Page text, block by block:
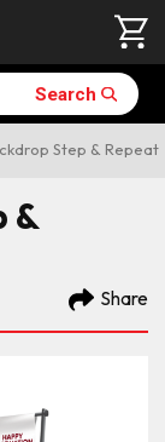
Search
Step & Repeat
&
Share